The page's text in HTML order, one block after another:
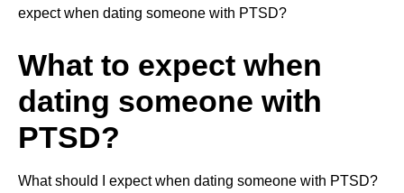
expect when dating someone with PTSD?
What to expect when
dating someone with
PTSD?
What should I expect when dating someone with PTSD?